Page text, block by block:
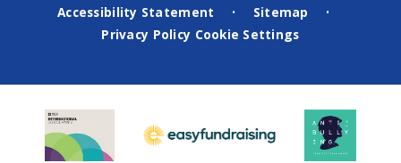
Accessibility Statement • Sitemap •
Privacy Policy Cookie Settings